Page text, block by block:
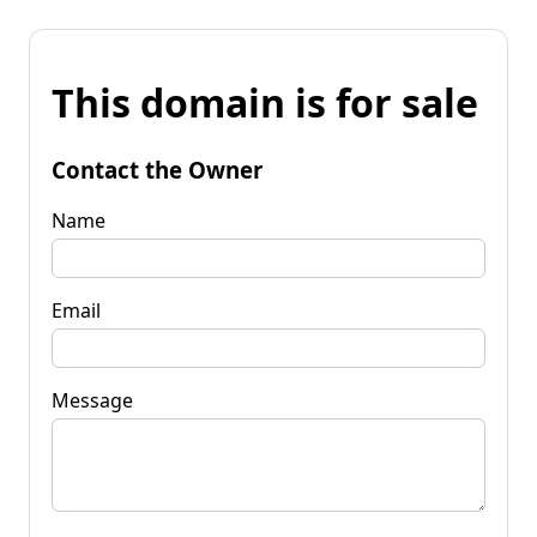
This domain is for sale
Contact the Owner
Name
Email
Message